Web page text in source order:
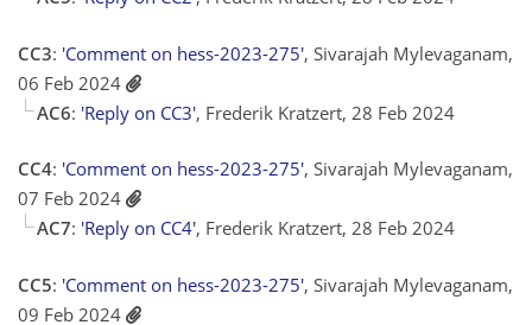
CC3: 'Comment on hess-2023-275', Sivarajah Mylevaganam,
06 Feb 2024
AC6: 'Reply on CC3', Frederik Kratzert, 28 Feb 2024
CC4: 'Comment on hess-2023-275', Sivarajah Mylevaganam,
07 Feb 2024
AC7: 'Reply on CC4', Frederik Kratzert, 28 Feb 2024
CC5: 'Comment on hess-2023-275', Sivarajah Mylevaganam,
09 Feb 2024